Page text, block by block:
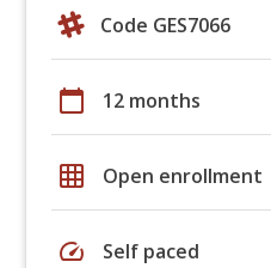
Code GES7066
calendar_today 12 months
grid_on Open enrollment
speed Self paced